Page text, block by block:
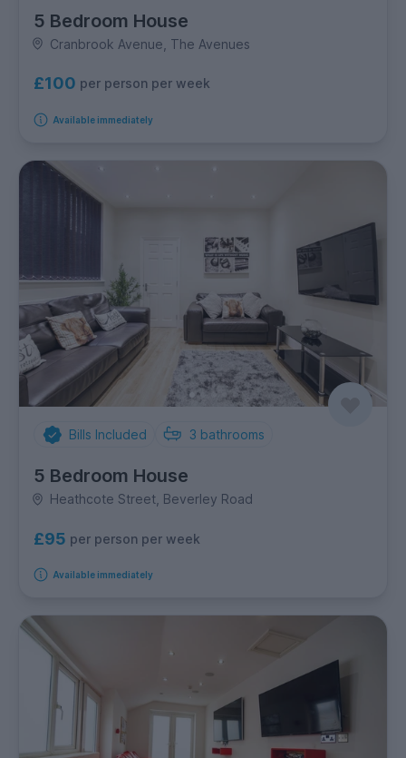
5 Bedroom House
Cranbrook Avenue, The Avenues
£100 per person per week
Available immediately
Bills Included 3 bathrooms
5 Bedroom House
Heathcote Street, Beverley Road
£95 per person per week
Available immediately